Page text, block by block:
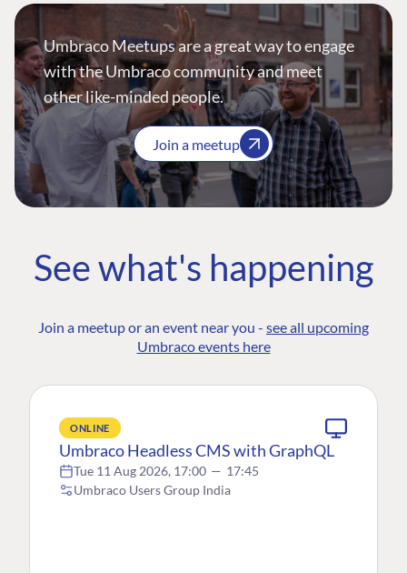
Umbraco Meetups are a great way to engage
with the Umbraco community and meet
other like-minded people.
Join a meetup
See what's happening
Join a meetup or an event near you - see all upcoming
Umbraco events here
ONLINE
Umbraco Headless CMS with GraphQL
Tue 11 Aug 2026, 17:00 — 17:45
Umbraco Users Group India